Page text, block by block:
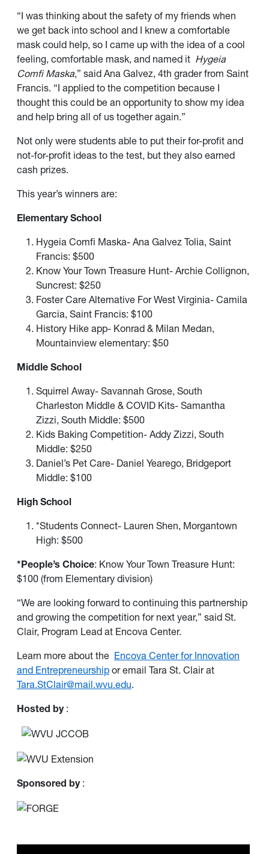
“I was thinking about the safety of my friends when
we get back into school and I knew a comfortable
mask could help, so I came up with the idea of a cool
feeling, comfortable mask, and named it Hygeia
Comfi Maska,” said Ana Galvez, 4th grader from Saint
Francis. “I applied to the competition because I
thought this could be an opportunity to show my idea
and help bring all of us together again.”
Not only were students able to put their for-profit and
not-for-profit ideas to the test, but they also earned
cash prizes.
This year’s winners are:
Elementary School
Hygeia Comfi Maska- Ana Galvez Tolia, Saint
Francis: $500
Know Your Town Treasure Hunt- Archie Collignon,
Suncrest: $250
Foster Care Alternative For West Virginia- Camila
Garcia, Saint Francis: $100
History Hike app- Konrad & Milan Medan,
Mountainview elementary: $50
Middle School
Squirrel Away- Savannah Grose, South
Charleston Middle & COVID Kits- Samantha
Zizzi, South Middle: $500
Kids Baking Competition- Addy Zizzi, South
Middle: $250
Daniel’s Pet Care- Daniel Yearego, Bridgeport
Middle: $100
High School
*Students Connect- Lauren Shen, Morgantown
High: $500
*People’s Choice: Know Your Town Treasure Hunt:
$100 (from Elementary division)
“We are looking forward to continuing this partnership
and growing the competition for next year,” said St.
Clair, Program Lead at Encova Center.
Learn more about the Encova Center for Innovation
and Entrepreneurship or email Tara St. Clair at
Tara.StClair@mail.wvu.edu.
Hosted by :
Sponsored by :